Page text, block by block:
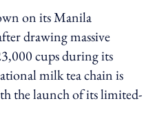
on its Manila
drawing massive
cups during its
milk tea chain is
the launch of its limited-